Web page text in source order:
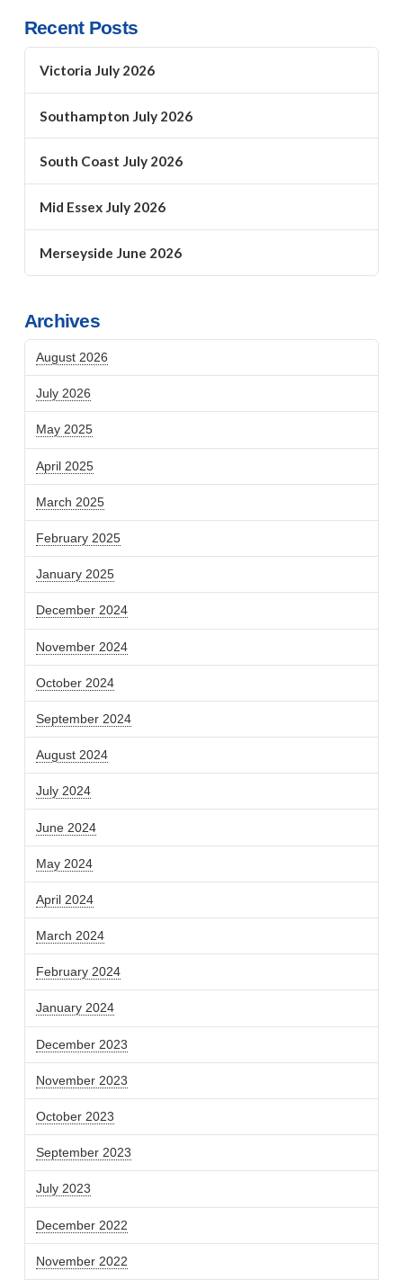
Recent Posts
Victoria July 2026
Southampton July 2026
South Coast July 2026
Mid Essex July 2026
Merseyside June 2026
Archives
August 2026
July 2026
May 2025
April 2025
March 2025
February 2025
January 2025
December 2024
November 2024
October 2024
September 2024
August 2024
July 2024
June 2024
May 2024
April 2024
March 2024
February 2024
January 2024
December 2023
November 2023
October 2023
September 2023
July 2023
December 2022
November 2022